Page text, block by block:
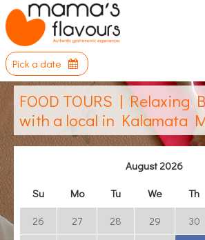
Pick a date
FOOD TOURS | Relaxing
with a local in Kalamata
August 2026
Su
Mo Tu We Th
26
27 28 29 30